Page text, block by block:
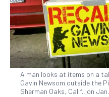
A man looks at items on a
Gavin Newsom outside the
Sherman Oaks, Calif., on